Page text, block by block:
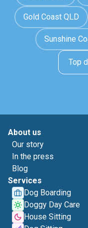
Gold Coast QLD
Sunshine
Top
About us
Our story
In the press
Blog
Services
Dog Boarding
Doggy Day Care
House Sitting